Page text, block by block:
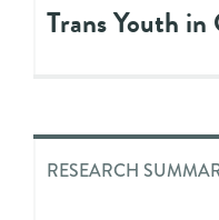
Trans Youth in
RESEARCH